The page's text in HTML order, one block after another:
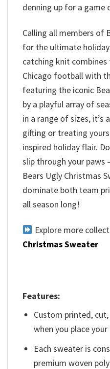
denning up for a game
Calling all members of
for the ultimate
catching knit
Chicago football with
featuring the iconic
by a playful array of
in a range of sizes, it’s
gifting or treating
inspired holiday flair.
slip through your paws
Bears Ugly Christmas
dominate both team
all season long!
Explore more
Christmas Sweater
Features:
Custom printed,
when you place your
Each sweater is
premium woven